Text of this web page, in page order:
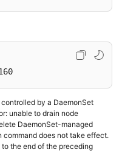
by a DaemonSet
unable to drain node
DaemonSet-managed
command does not take effect.
the end of the preceding